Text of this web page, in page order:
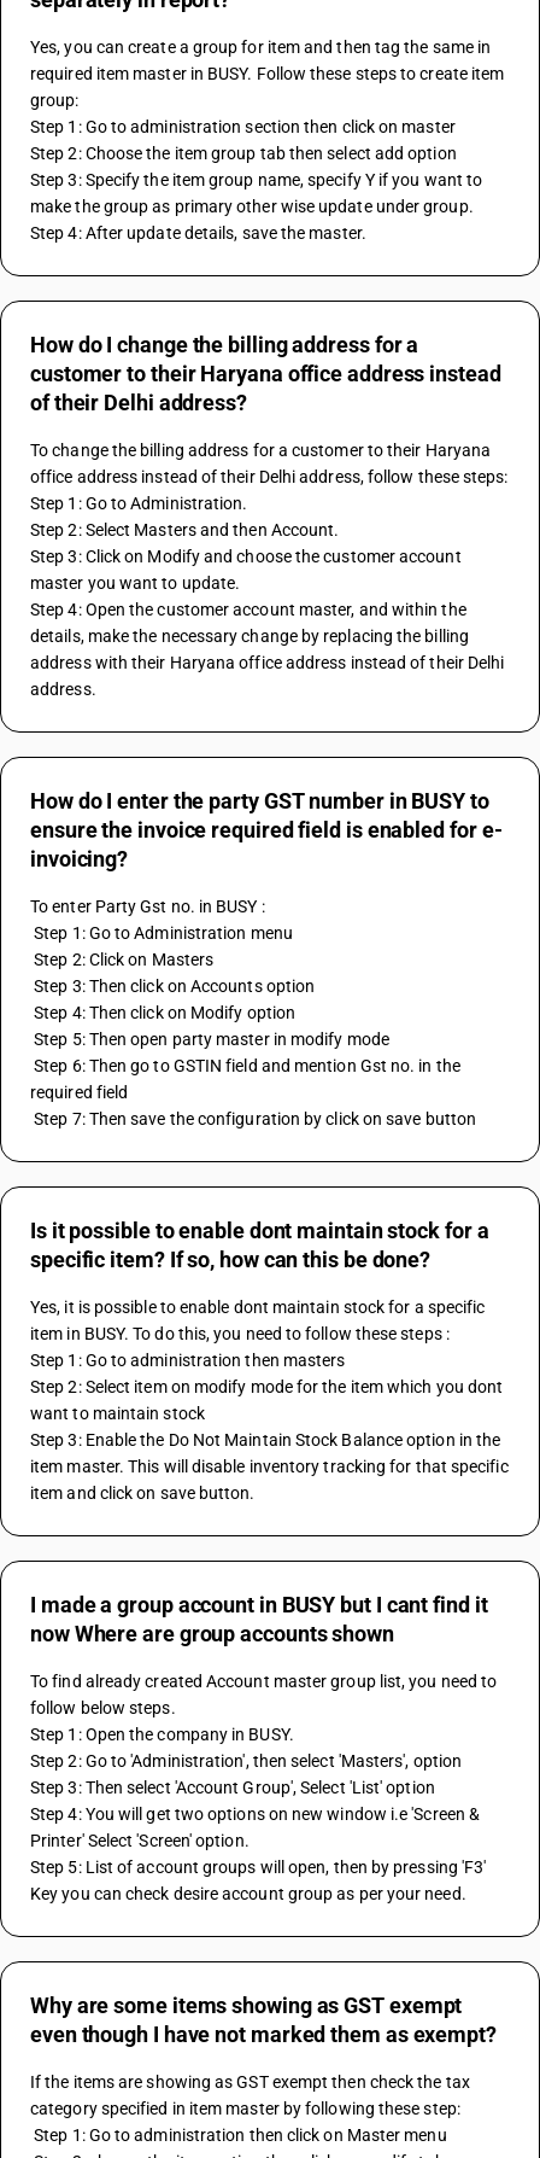
Yes, you can create a group for item and then tag the same in
required item master in BUSY. Follow these steps to create item
group:
Step 1: Go to administration section then click on master
Step 2: Choose the item group tab then select add option
Step 3: Specify the item group name, specify Y if you want to
make the group as primary other wise update under group.
Step 4: After update details, save the master.
How do I change the billing address for a
customer to their Haryana office address instead
of their Delhi address?
To change the billing address for a customer to their Haryana
office address instead of their Delhi address, follow these steps:
Step 1: Go to Administration.
Step 2: Select Masters and then Account.
Step 3: Click on Modify and choose the customer account
master you want to update.
Step 4: Open the customer account master, and within the
details, make the necessary change by replacing the billing
address with their Haryana office address instead of their Delhi
address.
How do I enter the party GST number in BUSY to
ensure the invoice required field is enabled for e-
invoicing?
To enter Party Gst no. in BUSY :
Step 1: Go to Administration menu
Step 2: Click on Masters
Step 3: Then click on Accounts option
Step 4: Then click on Modify option
Step 5: Then open party master in modify mode
Step 6: Then go to GSTIN field and mention Gst no. in the
required field
Step 7: Then save the configuration by click on save button
Is it possible to enable dont maintain stock for a
specific item? If so, how can this be done?
Yes, it is possible to enable dont maintain stock for a specific
item in BUSY. To do this, you need to follow these steps :
Step 1: Go to administration then masters
Step 2: Select item on modify mode for the item which you dont
want to maintain stock
Step 3: Enable the Do Not Maintain Stock Balance option in the
item master. This will disable inventory tracking for that specific
item and click on save button.
I made a group account in BUSY but I cant find it
now Where are group accounts shown
To find already created Account master group list, you need to
follow below steps.
Step 1: Open the company in BUSY.
Step 2: Go to 'Administration', then select 'Masters', option
Step 3: Then select 'Account Group', Select 'List' option
Step 4: You will get two options on new window i.e 'Screen &
Printer' Select 'Screen' option.
Step 5: List of account groups will open, then by pressing 'F3'
Key you can check desire account group as per your need.
Why are some items showing as GST exempt
even though I have not marked them as exempt?
If the items are showing as GST exempt then check the tax
category specified in item master by following these step:
Step 1: Go to administration then click on Master menu